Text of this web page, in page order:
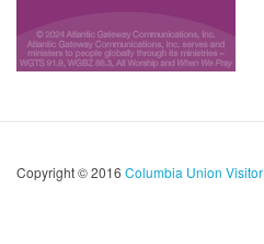
Copyright © 2016 Columbia Union Visitor